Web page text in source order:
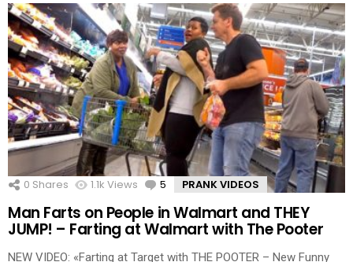
0 Shares 1.1k Views 5 Comments
PRANK VIDEOS
Man Farts on People in Walmart and THEY
JUMP! – Farting at Walmart with The Pooter
NEW VIDEO: «Farting at Target with THE POOTER – New Funny